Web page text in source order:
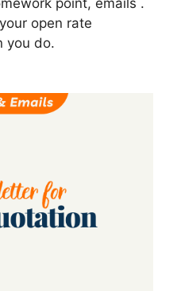
open rate
you do.